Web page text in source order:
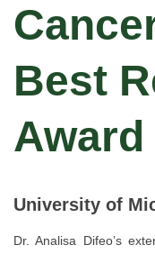
Best
Award
University of
Dr. Analisa Difeo’s